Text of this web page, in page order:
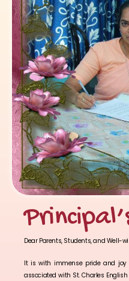
Dear Parents, Students, and Well-
It is with immense pride and joy
associated with St. Charles